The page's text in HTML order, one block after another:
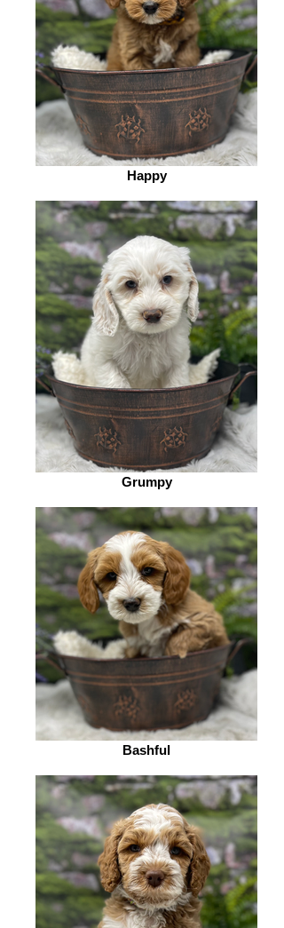
Happy
Grumpy
Bashful